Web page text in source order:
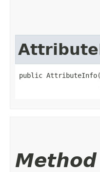
public